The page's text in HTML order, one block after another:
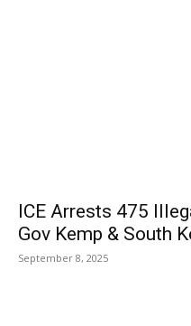
ICE Arrests 475
Gov Kemp & South
September 8, 2025